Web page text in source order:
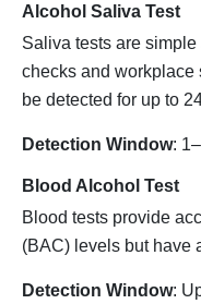
Alcohol Saliva Test
Saliva tests are
checks and
be detected for up to
Detection Window:
Blood Alcohol Test
Blood tests provide
(BAC) levels but have
Detection Window: